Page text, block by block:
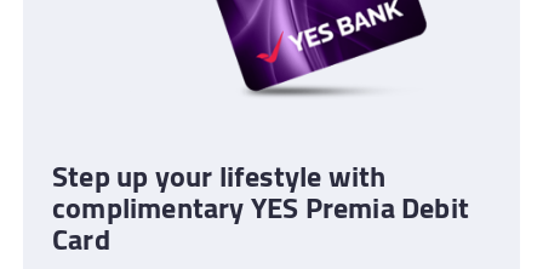
Step up your lifestyle with
complimentary YES Premia Debit
Card